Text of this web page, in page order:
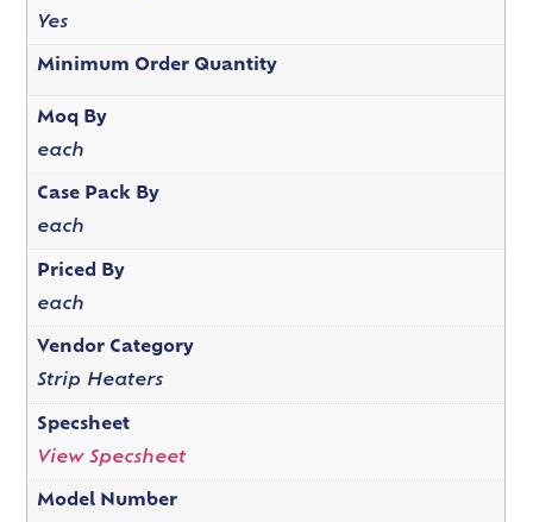
Yes
Minimum Order Quantity
Moq By
each
Case Pack By
each
Priced By
each
Vendor Category
Strip Heaters
Specsheet
View Specsheet
Model Number